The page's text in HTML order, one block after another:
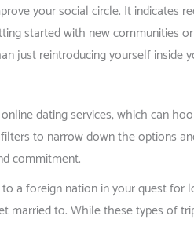
your social circle. It indicates
started with new communities
just reintroducing yourself
dating services, which can
to narrow down the options
commitment.
a foreign nation in your quest
to. While these types of